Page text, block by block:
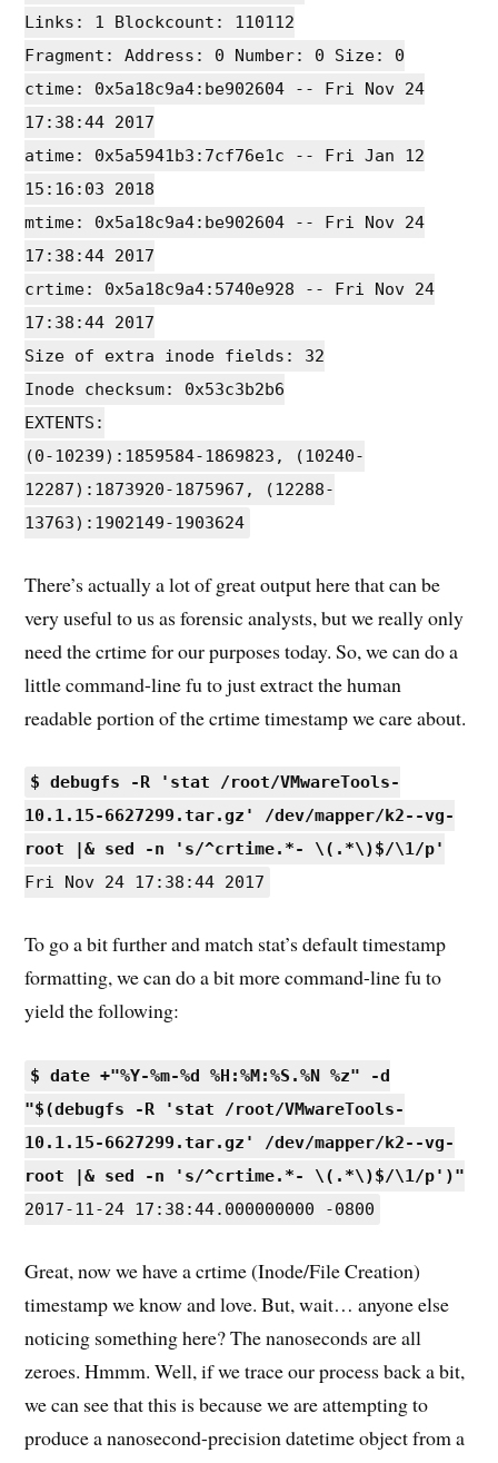
Links: 1 Blockcount: 110112
Fragment: Address: 0 Number: 0 Size: 0
ctime: 0x5a18c9a4:be902604 -- Fri Nov 24
17:38:44 2017
atime: 0x5a5941b3:7cf76e1c -- Fri Jan 12
15:16:03 2018
mtime: 0x5a18c9a4:be902604 -- Fri Nov 24
17:38:44 2017
crtime: 0x5a18c9a4:5740e928 -- Fri Nov 24
17:38:44 2017
Size of extra inode fields: 32
Inode checksum: 0x53c3b2b6
EXTENTS:
(0-10239):1859584-1869823, (10240-
12287):1873920-1875967, (12288-
13763):1902149-1903624
There’s actually a lot of great output here that can be
very useful to us as forensic analysts, but we really only
need the crtime for our purposes today. So, we can do a
little command-line fu to just extract the human
readable portion of the crtime timestamp we care about.
$ debugfs -R 'stat /root/VMwareTools-
10.1.15-6627299.tar.gz' /dev/mapper/k2--vg-
root |& sed -n 's/^crtime.*- \(.*\)$/\1/p'
Fri Nov 24 17:38:44 2017
To go a bit further and match stat’s default timestamp
formatting, we can do a bit more command-line fu to
yield the following:
$ date +"%Y-%m-%d %H:%M:%S.%N %z" -d
"$(debugfs -R 'stat /root/VMwareTools-
10.1.15-6627299.tar.gz' /dev/mapper/k2--vg-
root |& sed -n 's/^crtime.*- \(.*\)$/\1/p')"
2017-11-24 17:38:44.000000000 -0800
Great, now we have a crtime (Inode/File Creation)
timestamp we know and love. But, wait… anyone else
noticing something here? The nanoseconds are all
zeroes. Hmmm. Well, if we trace our process back a bit,
we can see that this is because we are attempting to
produce a nanosecond-precision datetime object from a